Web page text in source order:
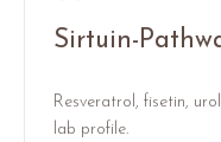
Sirtuin-
Resveratrol, fisetin,
lab profile.